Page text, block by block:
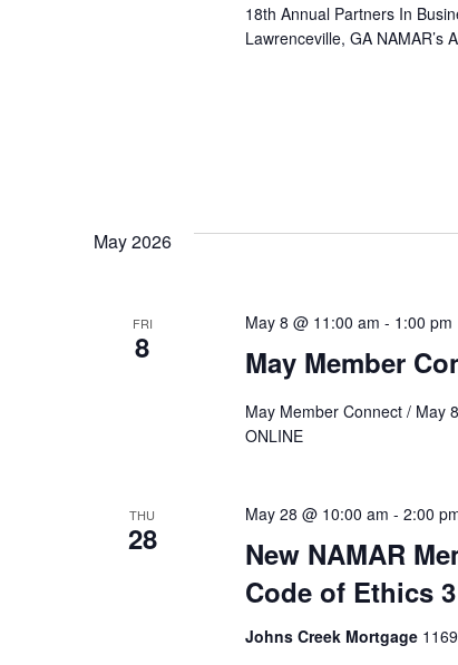
18th Annual Partners In
Lawrenceville, GA
May 2026
FRI
8 May Member
May 8 @ 11:00 am - 1:00 pm
May Member Connect / May
ONLINE
THU
28
New NAMAR
Code of Ethics
May 28 @ 10:00 am - 2:00
Johns Creek Mortgage